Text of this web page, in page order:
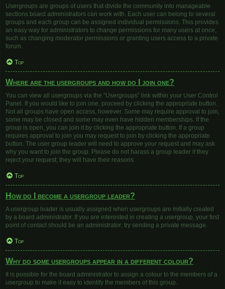
Usergroups are groups of users that divide the community into manageable
sections board administrators can work with. Each user can belong to several
groups and each group can be assigned individual permissions. This provides
an easy way for administrators to change permissions for many users at once,
such as changing moderator permissions or granting users access to a private
forum.
Top
Where are the usergroups and how do I join one?
You can view all usergroups via the “Usergroups” link within your User Control
Panel. If you would like to join one, proceed by clicking the appropriate button.
Not all groups have open access, however. Some may require approval to join,
some may be closed and some may even have hidden memberships. If the
group is open, you can join it by clicking the appropriate button. If a group
requires approval to join you may request to join by clicking the appropriate
button. The user group leader will need to approve your request and may ask
why you want to join the group. Please do not harass a group leader if they
reject your request; they will have their reasons.
Top
How do I become a usergroup leader?
A usergroup leader is usually assigned when usergroups are initially created
by a board administrator. If you are interested in creating a usergroup, your first
point of contact should be an administrator; try sending a private message.
Top
Why do some usergroups appear in a different colour?
It is possible for the board administrator to assign a colour to the members of a
usergroup to make it easy to identify the members of this group.